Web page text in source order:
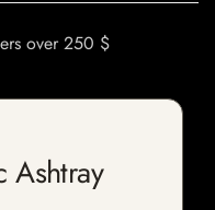
over 250 $
Ashtray